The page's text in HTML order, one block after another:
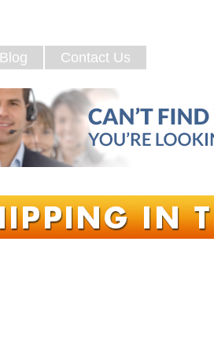
Blog Contact Us